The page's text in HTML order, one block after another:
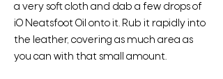
a very soft cloth and dab a few drops of
iO Neatsfoot Oil onto it. Rub it rapidly into
the leather, covering as much area as
you can with that small amount.